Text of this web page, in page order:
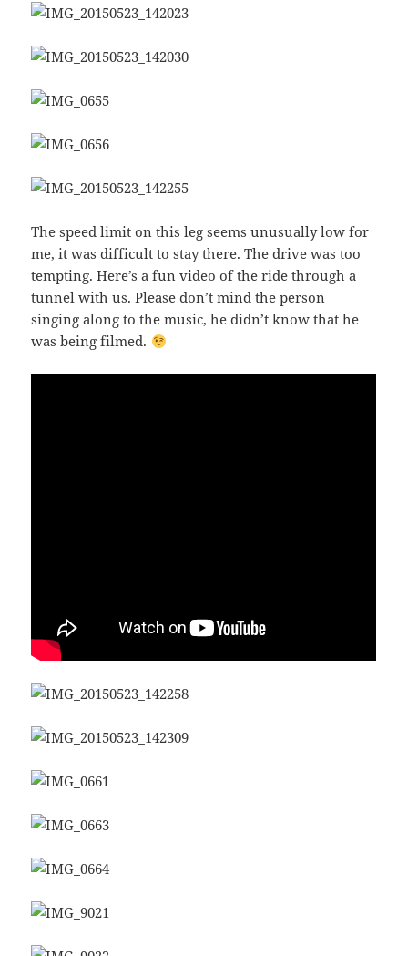
The speed limit on this leg seems unusually low for
me, it was difficult to stay there. The drive was too
tempting. Here’s a fun video of the ride through a
tunnel with us. Please don’t mind the person
singing along to the music, he didn’t know that he
was being filmed.